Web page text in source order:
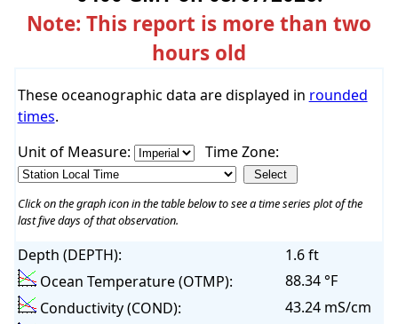
Note: This report is more than two
hours old
These oceanographic data are displayed in rounded
times.
Unit of Measure:
Time Zone:
Click on the graph icon in the table below to see a time series plot of the
last five days of that observation.
Depth (DEPTH):
1.6 ft
Ocean Temperature (OTMP):
88.34 °F
Conductivity (COND):
43.24 mS/cm